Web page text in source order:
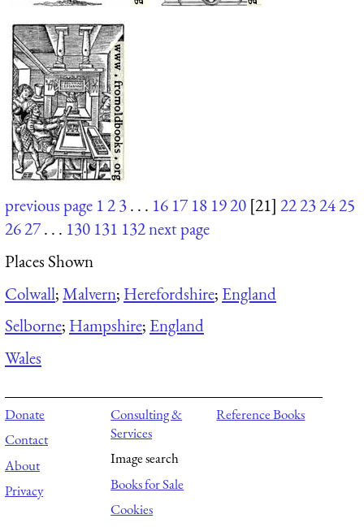
previous page 123. . . 16 17 18 1920 [21] 22232425
2627. . . 130 131 132next page
Places Shown
Colwall;Malvern; Herefordshire; England
Selborne; Hampshire; England
Wales
Donate
Contact
About
Privacy
Consulting &
Services
Image search
Books for Sale
Cookies
Reference Books